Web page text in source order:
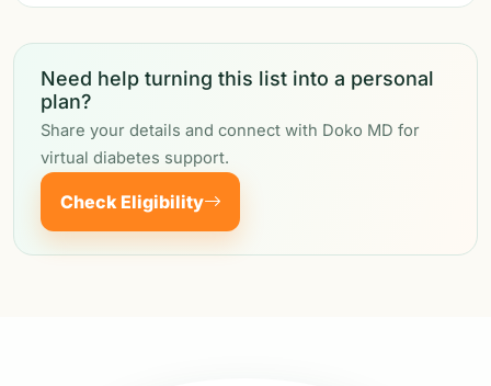
Need help turning this list into a personal
plan?
Share your details and connect with Doko MD for
virtual diabetes support.
Check Eligibility